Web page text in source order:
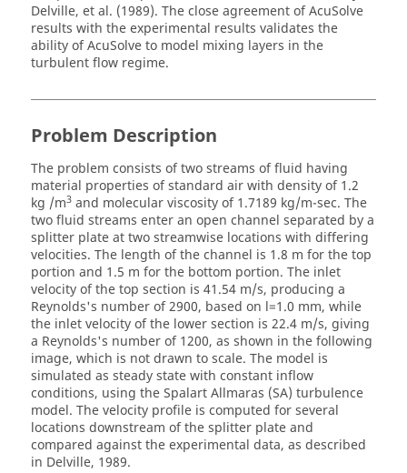
Delville, et al. (1989). The close agreement ofAcuSolve
results with the experimental results validates the
ability ofAcuSolveto model mixing layers in the
turbulent flow regime.
Problem Description
The problem consists of two streams of fluid having
material properties of standard air with density of 1.2
kg /m3 and molecular viscosity of 1.7189 kg/m-sec. The
two fluid streams enter an open channel separated by a
splitter plate at two streamwise locations with differing
velocities. The length of the channel is 1.8 m for the top
portion and 1.5 m for the bottom portion. The inlet
velocity of the top section is 41.54 m/s, producing a
Reynolds's number of 2900, based on l=1.0 mm, while
the inlet velocity of the lower section is 22.4 m/s, giving
a Reynolds's number of 1200, as shown in the following
image, which is not drawn to scale. The model is
simulated as steady state with constant inflow
conditions, using the Spalart Allmaras (SA) turbulence
model. The velocity profile is computed for several
locations downstream of the splitter plate and
compared against the experimental data, as described
in Delville, 1989.